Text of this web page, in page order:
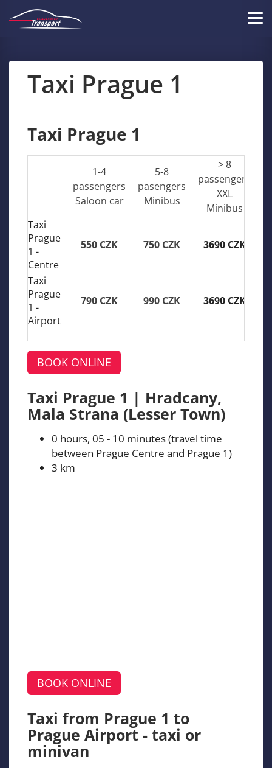
Taxi Prague 1
Taxi Prague 1
1-4
passengers
Saloon car
5-8
pasengers
Minibus
> 8
passengers
XXL
Minibus
Taxi
Prague
1 -
Centre
550 CZK 750 CZK 3690 CZK
Taxi
Prague
1 -
Airport
790 CZK 990 CZK 3690 CZK
BOOK ONLINE
Taxi Prague 1 | Hradcany,
Mala Strana (Lesser Town)
0 hours, 05 - 10 minutes (travel time
between Prague Centre and Prague 1)
3 km
BOOK ONLINE
Taxi from Prague 1 to
Prague Airport - taxi or
minivan